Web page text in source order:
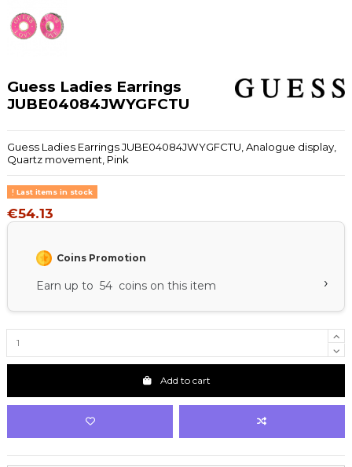
Guess Ladies Earrings
JUBE04084JWYGFCTU
Guess Ladies Earrings JUBE04084JWYGFCTU, Analogue display,
Quartz movement, Pink
Last items in stock
€54.13
Coins Promotion
Earn up to 54 coins on this item ›
Add to cart